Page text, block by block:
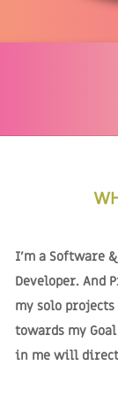
I'm a Software
Developer. And
my solo
towards my
in me will